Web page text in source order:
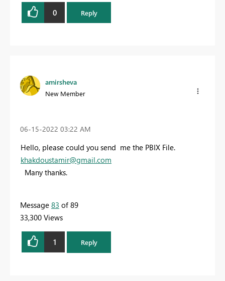
0 Reply
amirsheva
New Member
‎06-15-2022 03:22 AM
Hello, please could you send me the PBIX File.
khakdoustamir@gmail.com
Many thanks.
Message 83 of 89
33,300 Views
1 Reply